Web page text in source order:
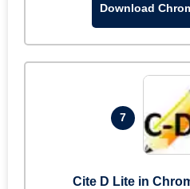
Download
7
Cite D Lite in